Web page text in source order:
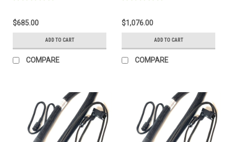
$685.00
ADD TO CART
COMPARE
$1,076.00
ADD TO CART
COMPARE